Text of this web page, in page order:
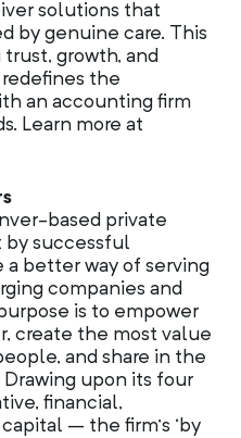
solutions that
by genuine care. This
growth, and
the
an accounting firm
Learn more at
based private
by successful
better way of serving
companies and
is to empower
create the most value
and share in the
upon its four
financial,
– the firm’s ‘by